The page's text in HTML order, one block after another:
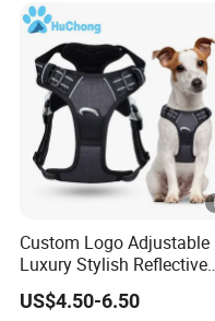
Custom Logo Adjustable
Luxury Stylish Reflective
Nylon Durable Comfort
Fabric Mesh Easy Walk No
US$4.50-6.50